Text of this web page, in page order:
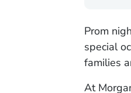
Prom
special
families
At